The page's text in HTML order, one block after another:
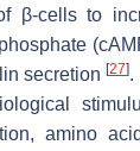
β-cells to
secretion [27].
amino